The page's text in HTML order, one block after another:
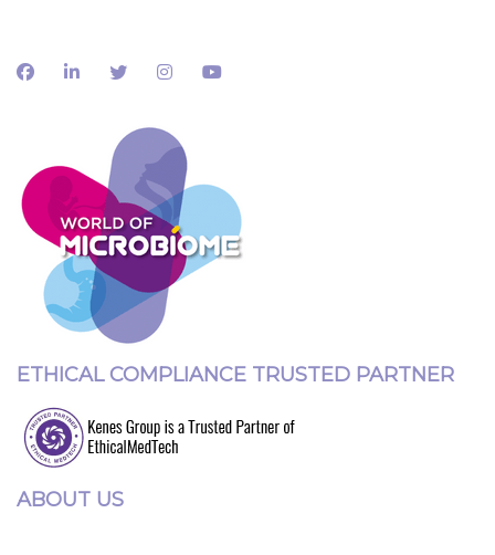
ETHICAL COMPLIANCE TRUSTED PARTNER
ABOUT US